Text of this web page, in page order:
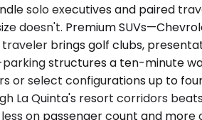
solo executives and paired
Premium
brings golf clubs,
structures a ten-minute
or select configurations up to
Quinta's resort corridors
on passenger count and